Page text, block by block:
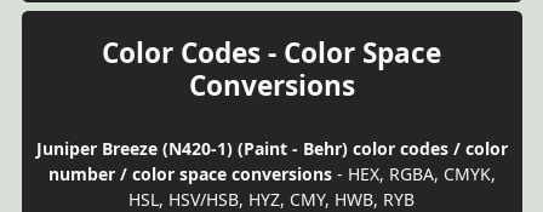
Color Codes - Color Space
Conversions
Juniper Breeze (N420-1) (Paint - Behr) color codes / color
number / color space conversions- HEX, RGBA, CMYK,
HSL, HSV/HSB, HYZ, CMY, HWB, RYB